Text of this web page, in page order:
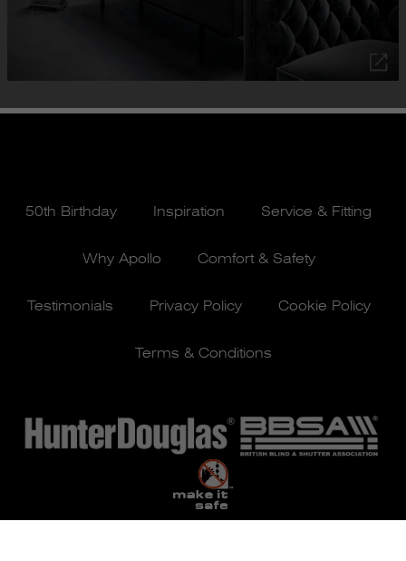
50th Birthday Inspiration Service & Fitting
Why Apollo Comfort & Safety
Testimonials Privacy Policy Cookie Policy
Terms & Conditions